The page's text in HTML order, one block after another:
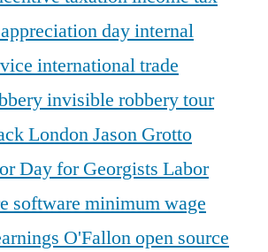
dayinternal
international trade
invisible robbery tour
LondonJason Grotto
Day for Georgists Labor
software minimum wage
O'Fallonopen source